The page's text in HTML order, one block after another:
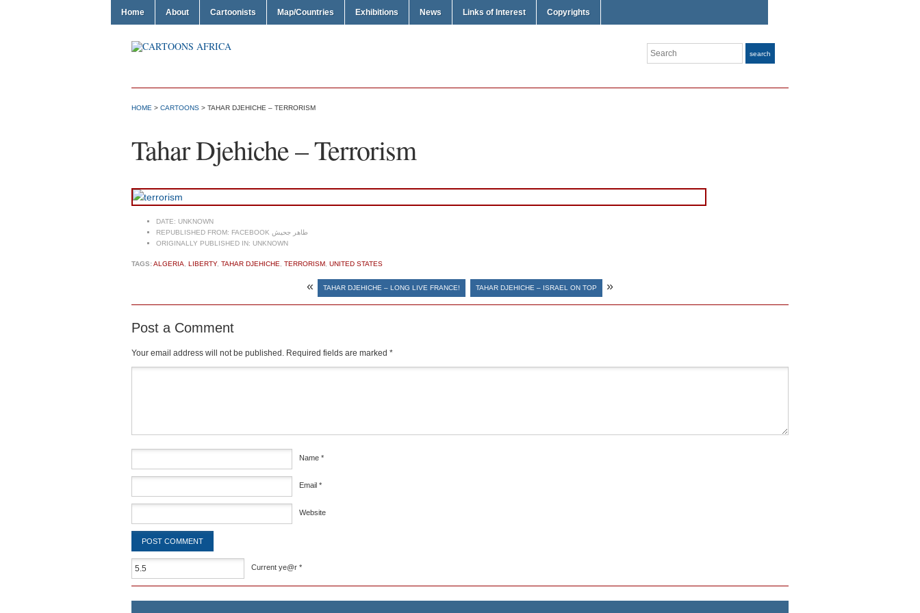
Home About Cartoonists Map/Countries Exhibitions News Links of Interest Copyrights
Search search
HOME > CARTOONS > TAHAR DJEHICHE – TERRORISM
Tahar Djehiche – Terrorism
DATE: UNKNOWN
REPUBLISHED FROM:
FACEBOOK طاهر جحيش
ORIGINALLY PUBLISHED IN: UNKNOWN
TAGS:ALGERIA LIBERTY, TAHAR DJEHICHE TERRORISM UNITED STATES
« TAHAR DJEHICHE – LONG LIVE FRANCE! TAHAR DJEHICHE – ISRAEL ON TOP »
Post a Comment
Your email address will not be published. Required fields are marked *
Name *
Email *
Website
Current ye@r *